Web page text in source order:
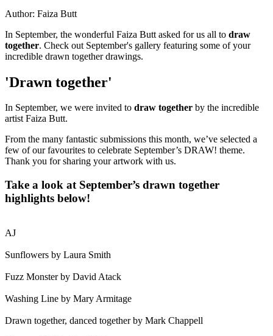
Author: Faiza Butt
In September, the wonderful Faiza Butt asked for us all to draw
together. Check out September's gallery featuring some of your
incredible drawn together drawings.
'Drawn together'
In September, we were invited to draw together by the incredible
artist Faiza Butt.
From the many fantastic submissions this month, we’ve selected a
few of our favourites to celebrate September’s DRAW! theme.
Thank you for sharing your artwork with us.
Take a look at September’s drawn together
highlights below!
AJ
Sunflowers by Laura Smith
Fuzz Monster by David Atack
Washing Line by Mary Armitage
Drawn together, danced together by Mark Chappell